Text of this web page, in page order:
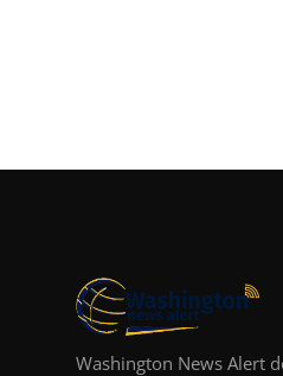
Washington News Alert